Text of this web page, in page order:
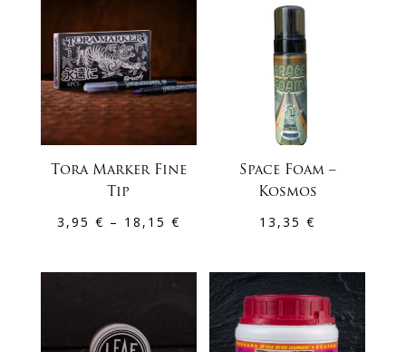
Tora Marker Fine
Tip
3,95 € – 18,15 €
3,95 €
through
18,15 €
Space Foam –
Kosmos
13,35€